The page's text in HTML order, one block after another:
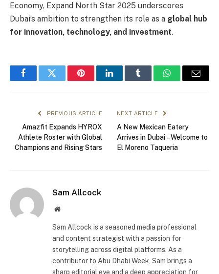
Economy, Expand North Star 2025 underscores
Dubai’s ambition to strengthen its role as a global hub
for innovation, technology, and investment.
FacebookTwitter PinterestLinkedInTumblr WhatsAppEmail
PREVIOUS ARTICLE
Amazfit Expands HYROX
Athlete Roster with Global
Champions and Rising Stars
NEXT ARTICLE
A New Mexican Eatery
Arrives in Dubai – Welcome to
El Moreno Taqueria
Sam Allcock
Website
Sam Allcock is a seasoned media professional
and content strategist with a passion for
storytelling across digital platforms. As a
contributor to Abu Dhabi Week, Sam brings a
sharp editorial eye and a deep appreciation for